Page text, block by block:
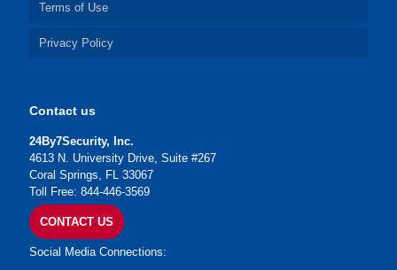
Terms of Use
Privacy Policy
Contact us
24By7Security, Inc.
4613 N. University Drive, Suite #267
Coral Springs, FL 33067
Toll Free: 844-446-3569
CONTACT US
Social Media Connections: